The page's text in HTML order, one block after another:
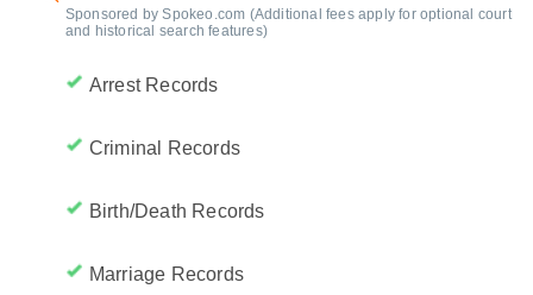
Sponsored by Spokeo.com (Additional fees apply for optional court
and historical search features)
Arrest Records
Criminal Records
Birth/Death Records
Marriage Records